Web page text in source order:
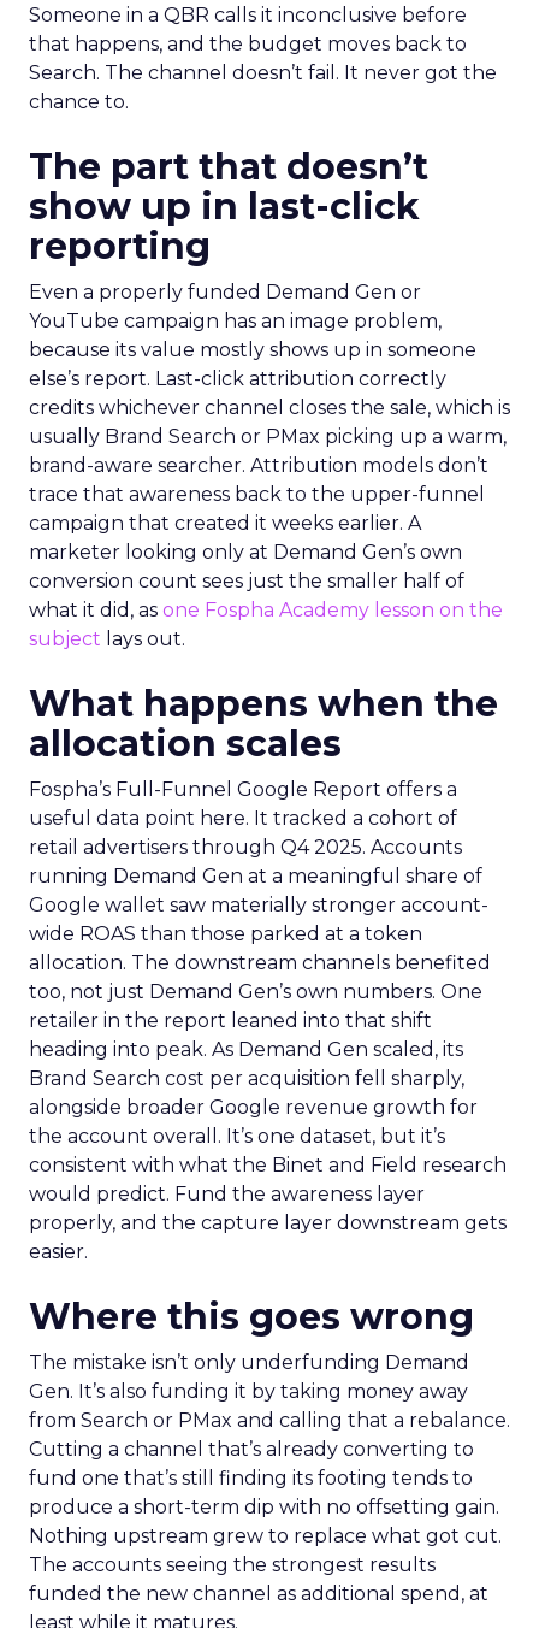
Someone in a QBR calls it inconclusive before
that happens, and the budget moves back to
Search. The channel doesn’t fail. It never got the
chance to.
The part that doesn’t
show up in last-click
reporting
Even a properly funded Demand Gen or
YouTube campaign has an image problem,
because its value mostly shows up in someone
else’s report. Last-click attribution correctly
credits whichever channel closes the sale, which is
usually Brand Search or PMax picking up a warm,
brand-aware searcher. Attribution models don’t
trace that awareness back to the upper-funnel
campaign that created it weeks earlier. A
marketer looking only at Demand Gen’s own
conversion count sees just the smaller half of
what it did, as one Fospha Academy lesson on the
subject lays out.
What happens when the
allocation scales
Fospha’s Full-Funnel Google Report offers a
useful data point here. It tracked a cohort of
retail advertisers through Q4 2025. Accounts
running Demand Gen at a meaningful share of
Google wallet saw materially stronger account-
wide ROAS than those parked at a token
allocation. The downstream channels benefited
too, not just Demand Gen’s own numbers. One
retailer in the report leaned into that shift
heading into peak. As Demand Gen scaled, its
Brand Search cost per acquisition fell sharply,
alongside broader Google revenue growth for
the account overall. It’s one dataset, but it’s
consistent with what the Binet and Field research
would predict. Fund the awareness layer
properly, and the capture layer downstream gets
easier.
Where this goes wrong
The mistake isn’t only underfunding Demand
Gen. It’s also funding it by taking money away
from Search or PMax and calling that a rebalance.
Cutting a channel that’s already converting to
fund one that’s still finding its footing tends to
produce a short-term dip with no offsetting gain.
Nothing upstream grew to replace what got cut.
The accounts seeing the strongest results
funded the new channel as additional spend, at
least while it matures.